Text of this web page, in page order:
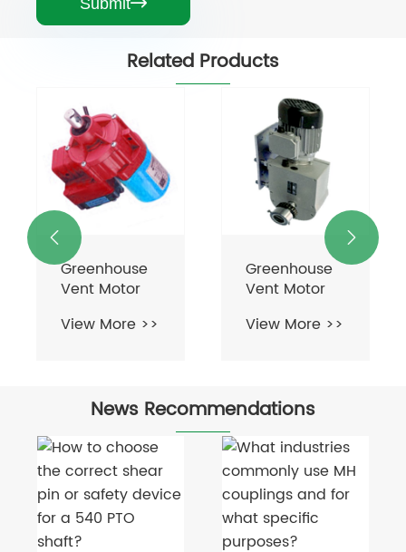
Submit
Related Products
Greenhouse
Vent Motor
View More >>
Greenhouse
Vent Motor
View More >>
 
News Recommendations